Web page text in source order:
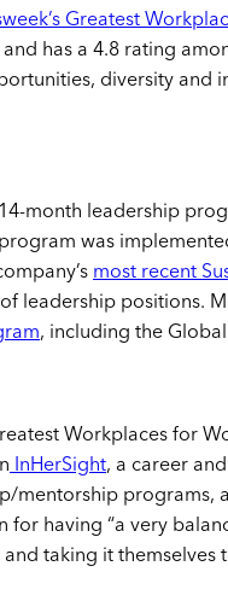
Greatest
has a 4.8 rating
diversity
month leadership
was
most recent
leadership positions.
, including the
Workplaces for
InHerSight, a career
programs,
for having “a very
taking it themselves